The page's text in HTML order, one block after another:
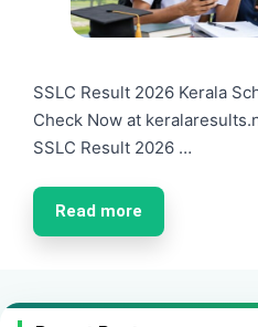
SSLC Result 2026 Kerala
Check Now at
SSLC Result 2026 …
Read more